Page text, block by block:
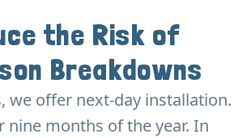
the Risk of
Breakdowns
we offer next-day installation.
nine months of the year. In